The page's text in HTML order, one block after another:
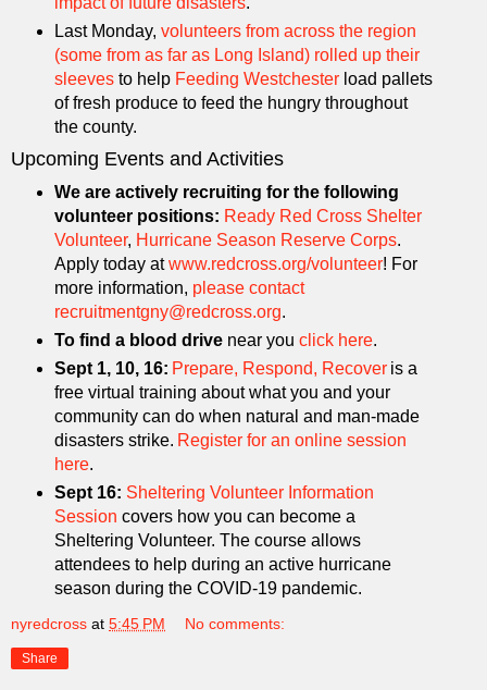
Last Monday, volunteers from across the region
(some from as far as Long Island) rolled up their
sleevesto help Feeding Westchesterload pallets
of fresh produce to feed the hungry throughout
the county.
Upcoming Events and Activities
We are actively recruiting for the following
volunteer positions: Ready Red Cross Shelter
Volunteer, Hurricane Season Reserve Corps.
Apply today atwww.redcross.org/volunteer! For
more information, please contact
recruitmentgny@redcross.org.
To find a blood drivenear you click here.
Sept 1, 10, 16: Prepare, Respond, Recoveris a
free virtual training about what you and your
community can do when natural and man-made
disasters strike. Register for an online session
here.
Sept 16: Sheltering Volunteer Information
Session covers how you can become a
Sheltering Volunteer. The course allows
attendees to help during an active hurricane
season during the COVID-19 pandemic.
nyredcross at 5:45 PM No comments:
Share